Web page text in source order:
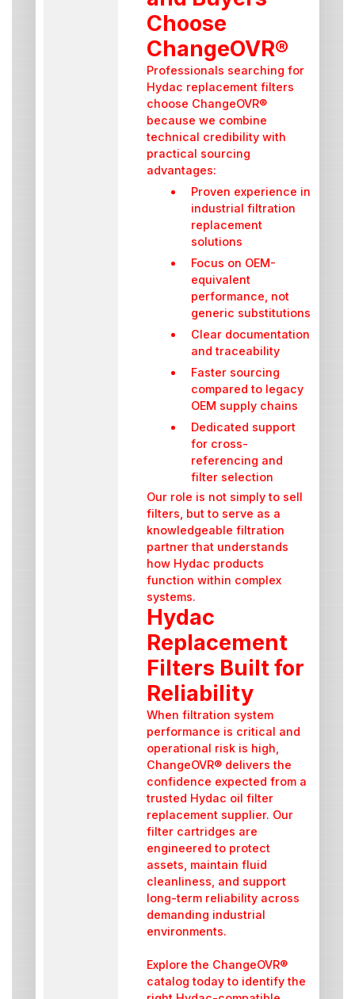
Choose
ChangeOVR®
Professionals searching for
Hydac replacement filters
choose ChangeOVR®
because we combine
technical credibility with
practical sourcing
advantages:
Proven experience in
industrial filtration
replacement
solutions
Focus on OEM-
equivalent
performance, not
generic substitutions
Clear documentation
and traceability
Faster sourcing
compared to legacy
OEM supply chains
Dedicated support
for cross-
referencing and
filter selection
Our role is not simply to sell
filters, but to serve as a
knowledgeable filtration
partner that understands
how Hydac products
function within complex
systems.
Hydac
Replacement
Filters Built for
Reliability
When filtration system
performance is critical and
operational risk is high,
ChangeOVR® delivers the
confidence expected from a
trusted Hydac oil filter
replacement supplier. Our
filter cartridges are
engineered to protect
assets, maintain fluid
cleanliness, and support
long-term reliability across
demanding industrial
environments.
Explore the ChangeOVR®
catalog today to identify the